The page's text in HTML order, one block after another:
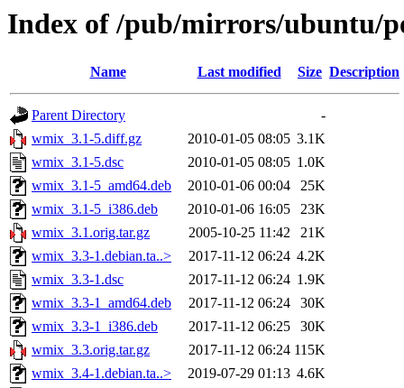
Index of /pub/mirrors/ubuntu/
Name Last modified Size Description
Parent Directory
-
wmix_3.1-5.diff.gz
2010-01-05 08:05 3.1K
wmix_3.1-5.dsc
2010-01-05 08:05 1.0K
wmix_3.1-5_amd64.deb
2010-01-06 00:04
25K
wmix_3.1-5_i386.deb
2010-01-06 16:05
23K
wmix_3.1.orig.tar.gz
2005-10-25 11:42
21K
wmix_3.3-1.debian.ta..>
2017-11-12 06:24 4.2K
wmix_3.3-1.dsc
2017-11-12 06:24 1.9K
wmix_3.3-1_amd64.deb
2017-11-12 06:24
30K
wmix_3.3-1_i386.deb
2017-11-12 06:25
30K
wmix_3.3.orig.tar.gz
2017-11-12 06:24 115K
wmix_3.4-1.debian.ta..>
2019-07-29 01:13 4.6K